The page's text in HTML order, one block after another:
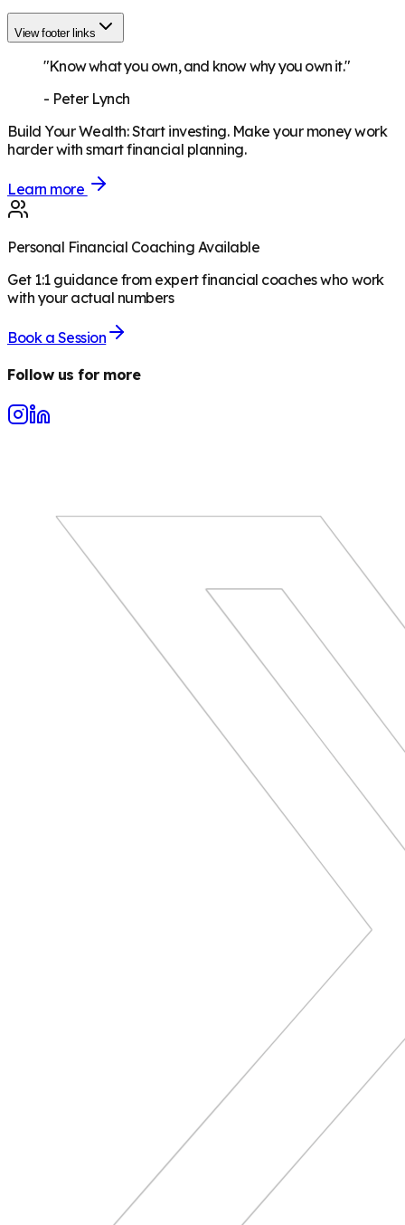
View footer links
"Know what you own, and know why you own it."
- Peter Lynch
Build Your Wealth:Start investing. Make your money work
harder with smart financial planning.
Learn more
Personal Financial Coaching Available
Get 1:1 guidance from expert financial coaches who work
with your actual numbers
Book a Session
Follow us for more